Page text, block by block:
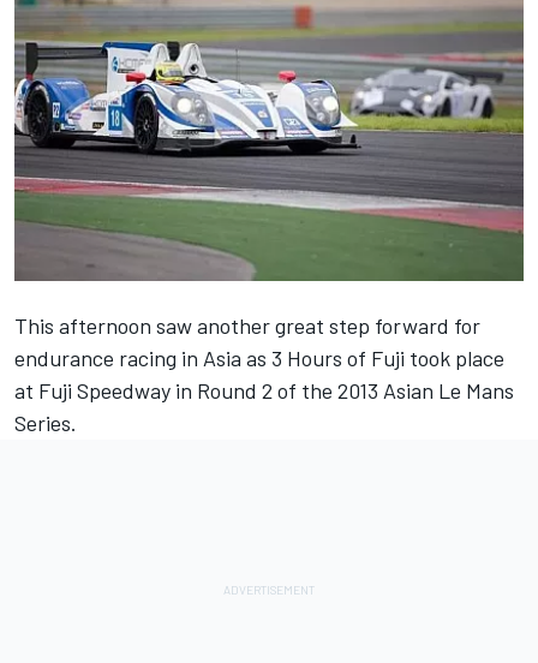
This afternoon saw another great step forward for
endurance racing in Asia as 3 Hours of Fuji took place
at Fuji Speedway in Round 2 of the 2013 Asian Le Mans
Series.